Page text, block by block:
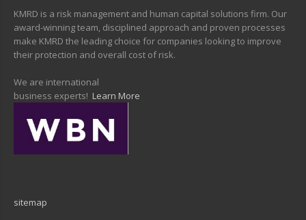
KMRD is a risk management and human capital solutions firm. Our
award-winning team, disciplined approach and proven processes
make KMRD the leading choice for companies looking to improve
their protection and overall cost of risk.
We are international
business experts! Learn More
sitemap